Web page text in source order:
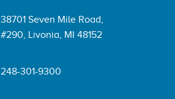
38701 Seven Mile Road,
#290, Livonia, MI 48152
248-301-9300